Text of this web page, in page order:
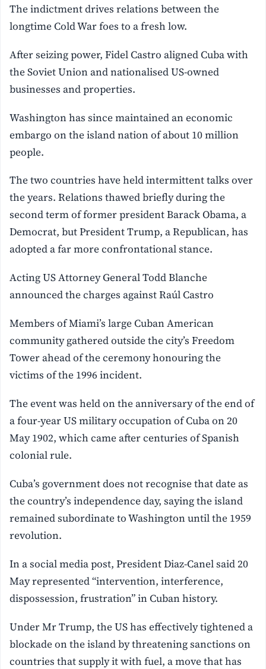
The indictment drives relations between the
longtime Cold War foes to a fresh low.
After seizing power, Fidel Castro aligned Cuba with
the Soviet Union and nationalised US-owned
businesses and properties.
Washington has since maintained an economic
embargo on the island nation of about 10 million
people.
The two countries have held intermittent talks over
the years. Relations thawed briefly during the
second term of former president Barack Obama, a
Democrat, but President Trump, a Republican, has
adopted a far more confrontational stance.
Acting US Attorney General Todd Blanche
announced the charges against Raúl Castro
Members of Miami’s large Cuban American
community gathered outside the city’s Freedom
Tower ahead of the ceremony honouring the
victims of the 1996 incident.
The event was held on the anniversary of the end of
a four-year US military occupation of Cuba on 20
May 1902, which came after centuries of Spanish
colonial rule.
Cuba’s government does not recognise that date as
the country’s independence day, saying the island
remained subordinate to Washington until the 1959
revolution.
In a social media post, President Diaz-Canel said 20
May represented “intervention, interference,
dispossession, frustration” in Cuban history.
Under Mr Trump, the US has effectively tightened a
blockade on the island by threatening sanctions on
countries that supply it with fuel, a move that has